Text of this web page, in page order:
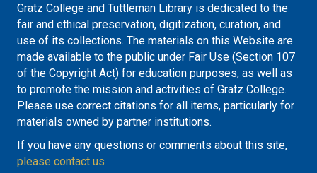
Gratz College and Tuttleman Library is dedicated to the
fair and ethical preservation, digitization, curation, and
use of its collections. The materials on this Website are
made available to the public under Fair Use (Section 107
of the Copyright Act) for education purposes, as well as
to promote the mission and activities of Gratz College.
Please use correct citations for all items, particularly for
materials owned by partner institutions.
If you have any questions or comments about this site,
please contact us